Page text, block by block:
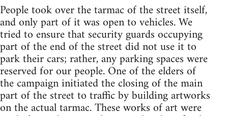
People took over the tarmac of the street itself,
and only part of it was open to vehicles. We
tried to ensure that security guards occupying
part of the end of the street did not use it to
park their cars; rather, any parking spaces were
reserved for our people. One of the elders of
the campaign initiated the closing of the main
part of the street to traffic by building artworks
on the actual tarmac. These works of art were